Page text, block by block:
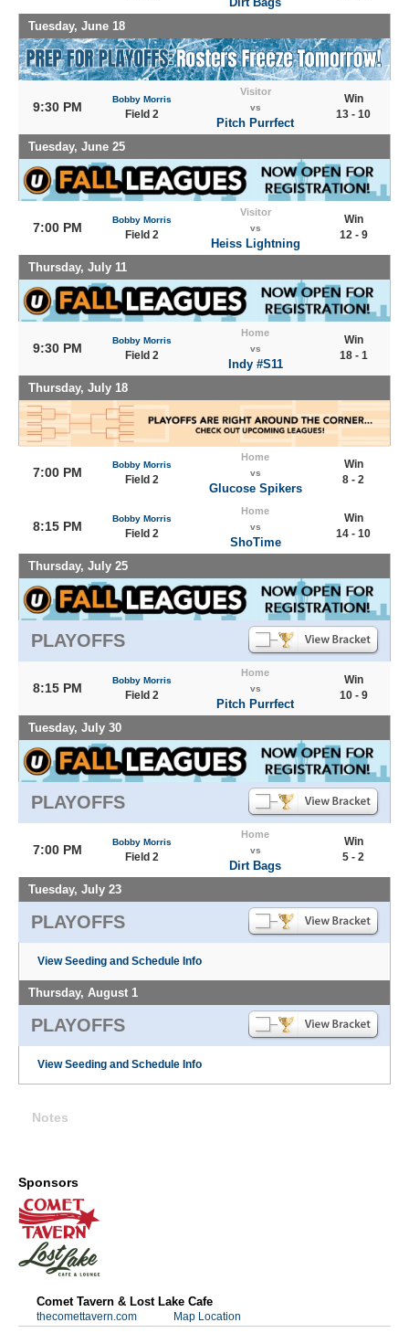
Tuesday, June 18
9:30 PM
Bobby Morris
Field 2
Visitor
vs
Pitch Purrfect
Win
13 - 10
Tuesday, June 25
7:00 PM
Bobby Morris
Field 2
Visitor
vs
Heiss Lightning
Win
12 - 9
Thursday, July 11
9:30 PM
Bobby Morris
Field 2
Home
vs
Indy #S11
Win
18 - 1
Thursday, July 18
7:00 PM
Bobby Morris
Field 2
Home
vs
Glucose Spikers
Win
8 - 2
8:15 PM
Bobby Morris
Field 2
Home
vs
ShoTime
Win
14 - 10
Thursday, July 25
PLAYOFFS
8:15 PM
Bobby Morris
Field 2
Home
vs
Pitch Purrfect
Win
10 - 9
Tuesday, July 30
PLAYOFFS
7:00 PM
Bobby Morris
Field 2
Home
vs
Dirt Bags
Win
5 - 2
Tuesday, July 23
PLAYOFFS
View Seeding and Schedule Info
Thursday, August 1
PLAYOFFS
View Seeding and Schedule Info
Notes
Sponsors
Comet Tavern & Lost Lake Cafe
thecomettavern.com Map Location